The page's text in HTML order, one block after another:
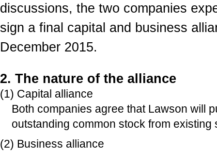
discussions, the two companies
sign a final capital and business
December 2015.
2. The nature of the alliance
(1) Capital alliance
Both companies agree that Lawson will
outstanding common stock from existing
(2) Business alliance